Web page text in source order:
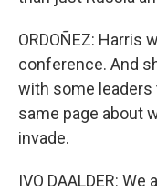
ORDOÑEZ: Harris
conference. And
with some leaders
same page about
invade.
IVO DAALDER: